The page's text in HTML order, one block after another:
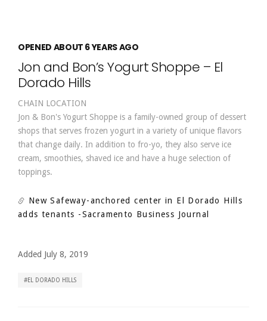
OPENED ABOUT 6 YEARS AGO
Jon and Bon’s Yogurt Shoppe – El
Dorado Hills
CHAIN LOCATION
Jon & Bon's Yogurt Shoppe is a family-owned group of dessert
shops that serves frozen yogurt in a variety of unique flavors
that change daily. In addition to fro-yo, they also serve ice
cream, smoothies, shaved ice and have a huge selection of
toppings.
New Safeway-anchored center in El Dorado Hills
adds tenants -Sacramento Business Journal
Added July 8, 2019
EL DORADO HILLS